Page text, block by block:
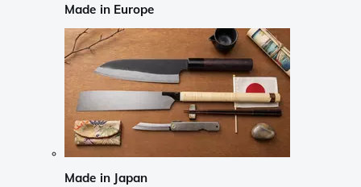
Made in Europe
Made in Japan